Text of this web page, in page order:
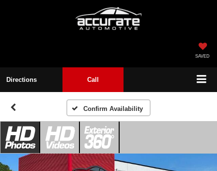
SAVED
Directions Call
Confirm Availability